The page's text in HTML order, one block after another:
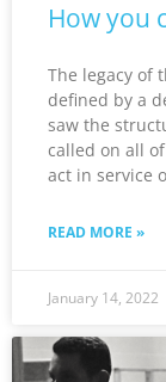
How you
The legacy of
defined by a
saw the
called on all
act in service
READ MORE »
January 14, 2022